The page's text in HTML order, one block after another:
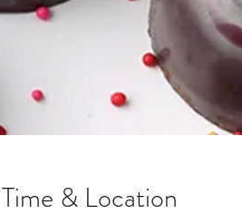
Time & Location